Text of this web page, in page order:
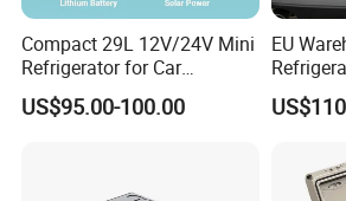
Company Profile
Compact 29L 12V/24V Mini
Refrigerator for Car
Camping
US$95.00-100.00
EU